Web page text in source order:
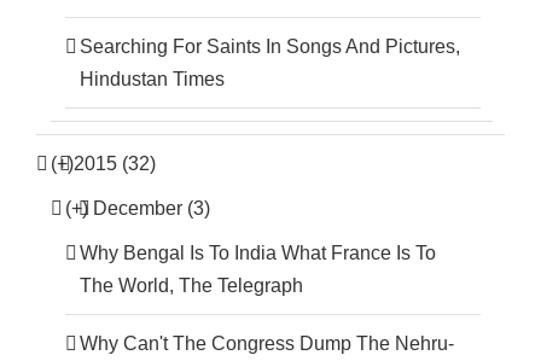
Searching For Saints In Songs And Pictures,
Hindustan Times
(+)2015 (32)
(+) December (3)
Why Bengal Is To India What France Is To
The World, The Telegraph
Why Can't The Congress Dump The Nehru-